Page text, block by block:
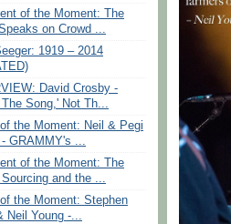
of the Moment: The
Speaks on Crowd ...
1919 – 2014
David Crosby -
Song,' Not Th...
the Moment: Neil & Pegi
- GRAMMY's ...
of the Moment: The
Sourcing and the ...
the Moment: Stephen
Neil Young -...